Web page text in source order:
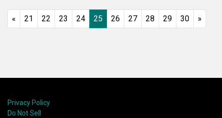
« 21 22 23 24 25 26 27 28 29 30 »
Privacy Policy
Do Not Sell